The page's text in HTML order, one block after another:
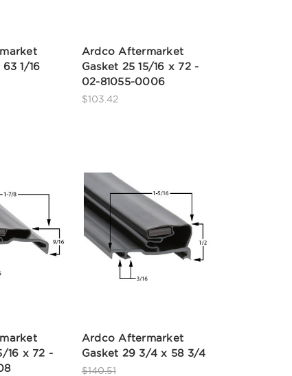
1/16
Ardco Aftermarket
Gasket 25 15/16 x 72 -
02-81055-0006
$103.42
16 x 72 -
Ardco Aftermarket
Gasket 29 3/4 x 58 3/4
$140.51